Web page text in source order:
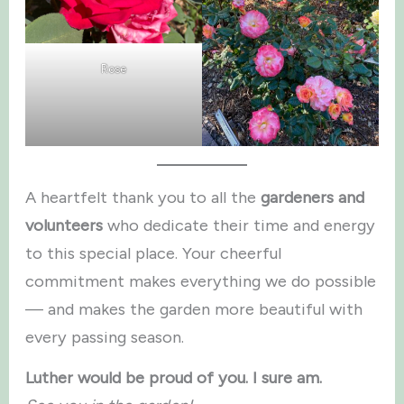
Rose
A heartfelt thank you to all thegardeners and
volunteers who dedicate their time and energy
to this special place. Your cheerful
commitment makes everything we do possible
— and makes the garden more beautiful with
every passing season.
Luther would be proud of you. I sure am.